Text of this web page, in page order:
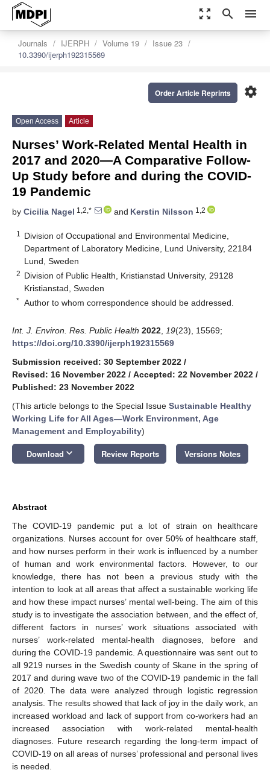
zoom_out_map search menu
Journals IJERPH Volume 19
Issue 23
10.3390/ijerph192315569
settings
Order Article Reprints
Open Access Article
Nurses’ Work-Related Mental Health in
2017 and 2020—A Comparative Follow-
Up Study before and during the COVID-
19 Pandemic
by Cicilia Nagel 1,2,* and Kerstin Nilsson 1,2
1
Division of Occupational and Environmental Medicine,
Department of Laboratory Medicine, Lund University, 22184
Lund, Sweden
2 Division of Public Health, Kristianstad University, 29128
Kristianstad, Sweden
* Author to whom correspondence should be addressed.
Int. J. Environ. Res. Public Health 2022 19(23), 15569;
https://doi.org/10.3390/ijerph192315569
Submission received: 30 September 2022 /
Revised: 16 November 2022 / Accepted: 22 November 2022 /
Published: 23 November 2022
(This article belongs to the Special Issue Sustainable Healthy
Working Life for All Ages—Work Environment, Age
Management and Employability)
Download keyboard_arrow_down Review Reports Versions Notes
Abstract
The COVID-19 pandemic put a lot of strain on healthcare
organizations. Nurses account for over 50% of healthcare staff,
and how nurses perform in their work is influenced by a number
of human and work environmental factors. However, to our
knowledge, there has not been a previous study with the
intention to look at all areas that affect a sustainable working life
and how these impact nurses’ mental well-being. The aim of this
study is to investigate the association between, and the effect of,
different factors in nurses’ work situations associated with
nurses’ work-related mental-health diagnoses, before and
during the COVID-19 pandemic. A questionnaire was sent out to
all 9219 nurses in the Swedish county of Skane in the spring of
2017 and during wave two of the COVID-19 pandemic in the fall
of 2020. The data were analyzed through logistic regression
analysis. The results showed that lack of joy in the daily work, an
increased workload and lack of support from co-workers had an
increased association with work-related mental-health
diagnoses. Future research regarding the long-term impact of
COVID-19 on all areas of nurses’ professional and personal lives
is needed.